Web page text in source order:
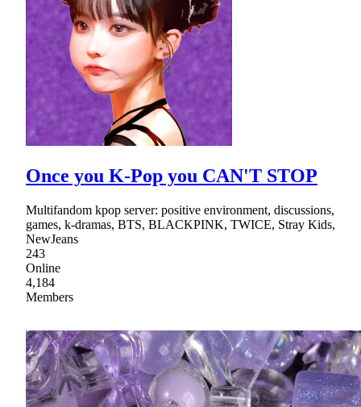
Once you K-Pop you CAN'T STOP
Multifandom kpop server: positive environment, discussions,
games, k-dramas, BTS, BLACKPINK, TWICE, Stray Kids,
NewJeans
243
Online
4,184
Members